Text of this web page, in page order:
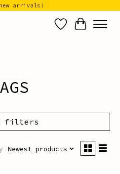
arrivals!
Wish List
Cart
filters
Newest products